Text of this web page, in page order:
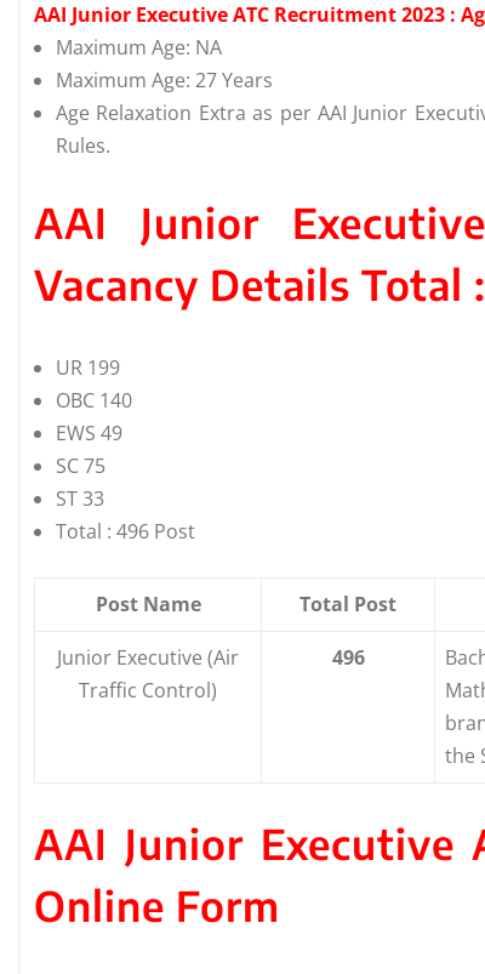
AAI Junior Executive ATC Recruitment 2023 :
Maximum Age: NA
Maximum Age: 27 Years
Age Relaxation Extra as per AAI Junior
Rules.
AAI Junior
Vacancy Details Total
UR 199
OBC 140
EWS 49
SC 75
ST 33
Total : 496 Post
Post Name Total Post
Junior Executive (Air
Traffic Control)
496
the
AAI Junior Executive
Online Form